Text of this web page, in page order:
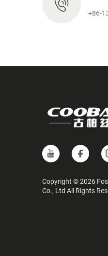
+86-
Copyright © 2026
Co., Ltd All Rights